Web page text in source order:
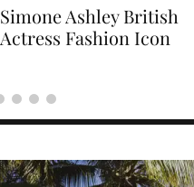
Naomi Campbell
Supermodel Fashion